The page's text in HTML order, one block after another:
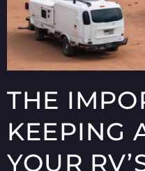
THE
KEEPING
YOUR